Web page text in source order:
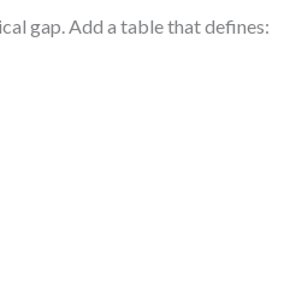
gap. Add a table that defines: